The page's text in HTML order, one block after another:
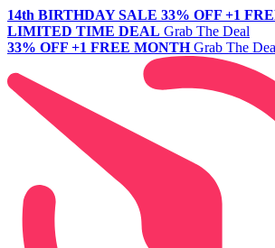
14th BIRTHDAY SALE 33% OFF +1
LIMITED TIME DEAL Grab The Deal
33% OFF +1 FREE MONTH Grab The